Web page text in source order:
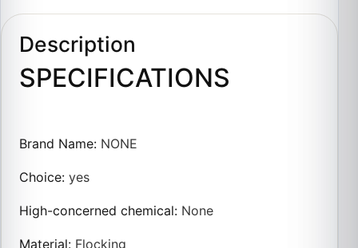
Description
SPECIFICATIONS
Brand Name: NONE
Choice:yes
High-concerned chemical: None
Material: Flocking